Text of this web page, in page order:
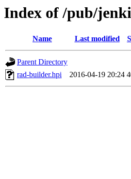
Index of /pub/
Name Last modified
Parent Directory
rad-builder.hpi
2016-04-19 20:24